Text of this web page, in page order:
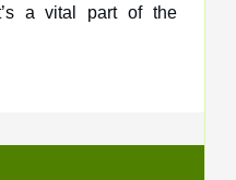
a vital part of the